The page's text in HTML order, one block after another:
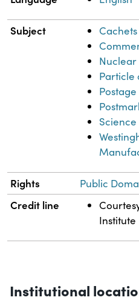
Subject
Particle
Rights Public
Credit line
Institute
Institutional